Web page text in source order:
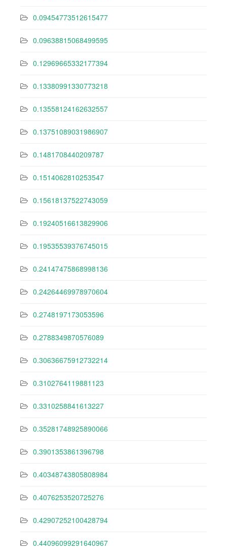
0.09454773512615477
0.09638815068499595
0.12969665332177394
0.13380991330773218
0.13558124162632557
0.13751089031986907
0.1481708440209787
0.1514062810253547
0.15618137522743059
0.19240516613829906
0.19535539376745015
0.24147475868998136
0.24264469978970604
0.2748197173053596
0.2788349870576089
0.30636675912732214
0.3102764119881123
0.3310258841613227
0.35281748925890066
0.3901353861396798
0.40348743805808984
0.4076253520725276
0.42907252100428794
0.44096099291640967